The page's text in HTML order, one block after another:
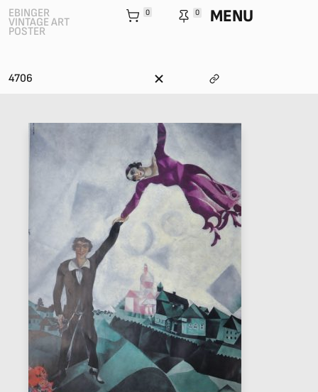
EBINGER
VINTAGE ART
POSTER
0 0 MENU
4706